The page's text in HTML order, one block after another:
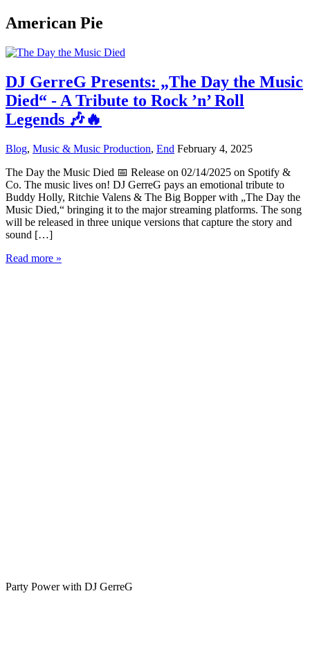
American Pie
DJ GerreG Presents: „The Day the Music
Died“ - A Tribute to Rock ’n’ Roll
Legends 🎶🔥
Blog, Music & Music Production, End February 4, 2025
The Day the Music Died 📅 Release on 02/14/2025 on Spotify &
Co. The music lives on! DJ GerreG pays an emotional tribute to
Buddy Holly, Ritchie Valens & The Big Bopper with „The Day the
Music Died,“ bringing it to the major streaming platforms. The song
will be released in three unique versions that capture the story and
sound […]
DJ
Read more »
Party Power with DJ GerreG